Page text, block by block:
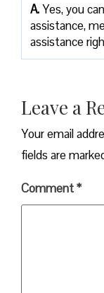
A.Yes, you
assistance,
assistance
Leave a
Your email
fields are
Comment*